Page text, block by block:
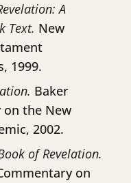
A
Text. New
1999.
Baker
on the New
2002.
of Revelation.
on